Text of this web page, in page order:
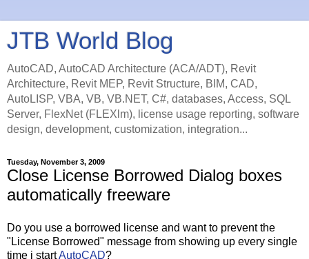
JTB World Blog
AutoCAD, AutoCAD Architecture (ACA/ADT), Revit
Architecture, Revit MEP, Revit Structure, BIM, CAD,
AutoLISP, VBA, VB, VB.NET, C#, databases, Access, SQL
Server, FlexNet (FLEXlm), license usage reporting, software
design, development, customization, integration...
Tuesday, November 3, 2009
Close License Borrowed Dialog boxes
automatically freeware
Do you use a borrowed license and want to prevent the
"License Borrowed" message from showing up every single
time i startAutoCAD?